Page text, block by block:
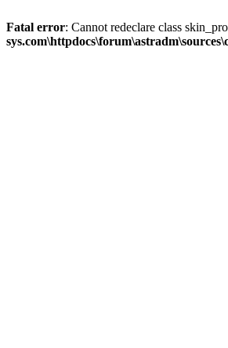
Fatal error: Cannot redeclare class